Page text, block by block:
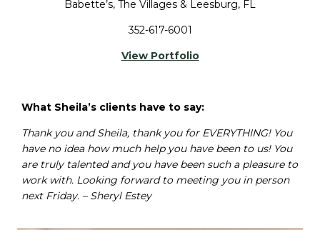
Babette’s, The Villages & Leesburg, FL
352-617-6001
View Portfolio
What Sheila’s clients have to say:
Thank you and Sheila, thank you for EVERYTHING! You
have no idea how much help you have been to us! You
are truly talented and you have been such a pleasure to
work with. Looking forward to meeting you in person
next Friday. – Sheryl Estey